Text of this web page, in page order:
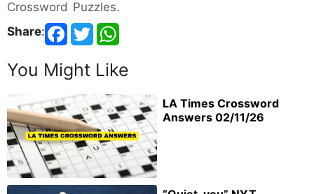
Crossword Puzzles.
Share:
You Might Like
LA Times Crossword
Answers 02/11/26